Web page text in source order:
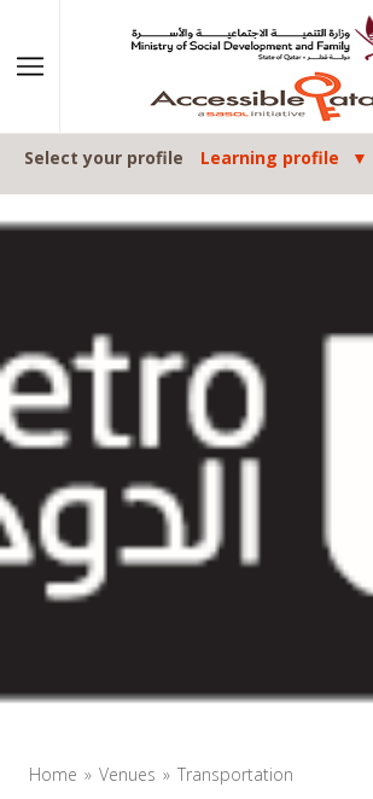
Select your profile Learning profile
Home Venues Transportation